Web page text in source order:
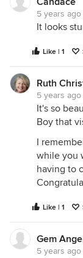
5 years ago
It looks
Like | 1
Ruth
5 years ago
It's so
Boy that
I
while you
having to
Like | 1
Gem
5 years ago